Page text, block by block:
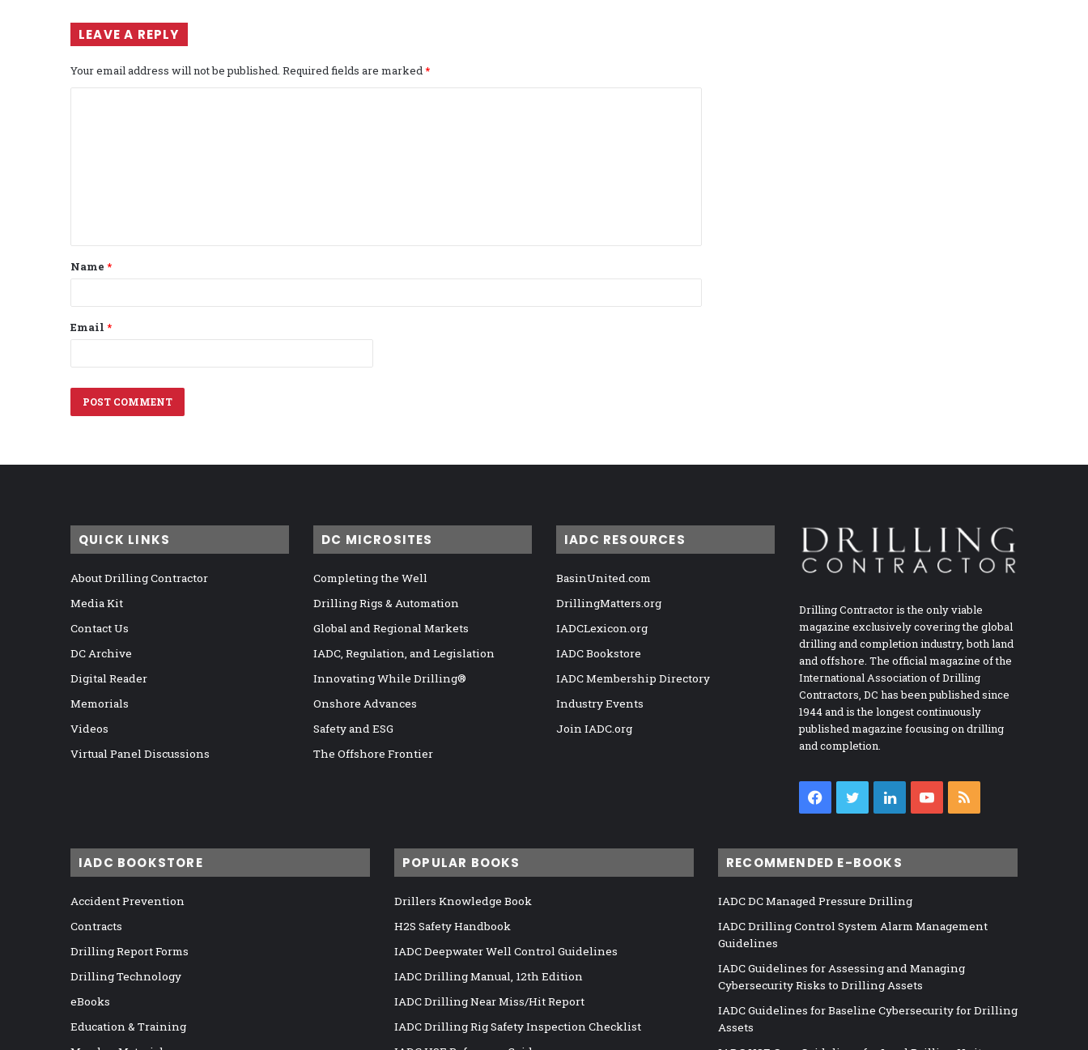
LEAVE A REPLY
Your email address will not be published. Required fields are marked*
t
*
Name *
Email *
QUICK LINKS
About Drilling Contractor
Media Kit
Contact Us
DC Archive
Digital Reader
Memorials
Videos
Virtual Panel Discussions
DC MICROSITES
Completing the Well
Drilling Rigs & Automation
Global and Regional Markets
IADC, Regulation, and Legislation
Innovating While Drilling®
Onshore Advances
Safety and ESG
The Offshore Frontier
IADC RESOURCES
BasinUnited.com
DrillingMatters.org
IADCLexicon.org
IADC Bookstore
IADC Membership Directory
Industry Events
Join IADC.org
Drilling Contractor is the only viable
magazine exclusively covering the global
drilling and completion industry, both land
and offshore. The official magazine of the
International Association of Drilling
Contractors, DC has been published since
1944 and is the longest continuously
published magazine focusing on drilling
and completion.
Facebook
TwitterLinkedInYouTube
IADC BOOKSTORE
Accident Prevention
Contracts
Drilling Report Forms
Drilling Technology
eBooks
Education & Training
POPULAR BOOKS
Drillers Knowledge Book
H2S Safety Handbook
IADC Deepwater Well Control Guidelines
IADC Drilling Manual, 12th Edition
IADC Drilling Near Miss/Hit Report
IADC Drilling Rig Safety Inspection Checklist
RECOMMENDED E-BOOKS
IADC DC Managed Pressure Drilling
IADC Drilling Control System Alarm Management
Guidelines
IADC Guidelines for Assessing and Managing
Cybersecurity Risks to Drilling Assets
IADC Guidelines for Baseline Cybersecurity for Drilling
Assets